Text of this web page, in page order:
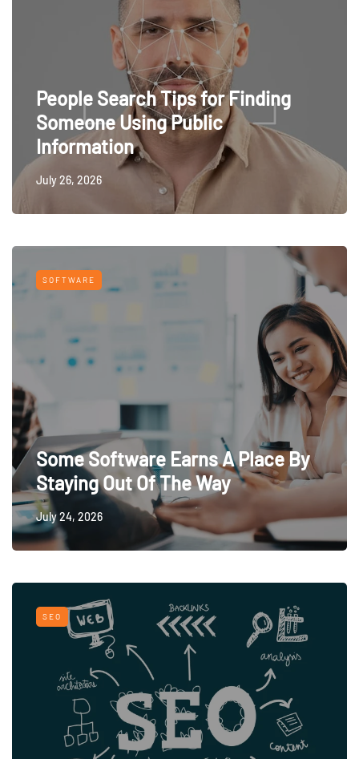
People Search Tips for Finding
Someone Using Public
Information
July 26, 2026
SOFTWARE
Some Software Earns A Place By
Staying Out Of The Way
July 24, 2026
SEO